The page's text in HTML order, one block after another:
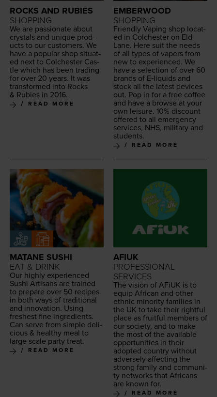
ROCKS AND RUBIES
SHOPPING
We are pas­sion­ate about
crys­tals and unique prod­
ucts to our cus­tomers. We
have a pop­u­lar shop sit­u­at­
ed next to Colch­ester Cas­
tle which has been trad­ing
for over 20 years. It was
trans­formed into Rocks
& Rubies in 2016.
READ MORE
EMBERWOOD
SHOPPING
Friend­ly Vap­ing shop locat­
ed in Colch­ester on Eld
Lane. Here suit the needs
of all types of vapers from
new to expe­ri­enced. We
have a selec­tion of over 60
brands of E‑liquids and
stock all the lat­est devices
out. Pop in for a free cof­fee
and have a browse at your
own leisure. 10% dis­count
offered to all emer­gency
ser­vices, NHS, mil­i­tary and
students.
READ MORE
MATANE SUSHI
EAT & DRINK
Our high­ly expe­ri­enced
Sushi Arti­sans are trained
to pre­pare over 50 recipes
in both ways of tra­di­tion­al
and inno­va­tion. Using
fresh­est fine ingre­di­ents.
Can serve from sim­ple deli­
cious & healthy meal to
large scale par­ty treat.
READ MORE
AFIUK
PROFESSIONAL
SERVICES
The vision of AFiUK is to
equip African and oth­er
eth­nic minor­i­ty fam­i­lies in
the UK to take their right­ful
place as fruit­ful mem­bers of
our soci­ety, and to make
the most of the avail­able
oppor­tu­ni­ties in their
adopt­ed coun­try with­out
adverse­ly affect­ing the
strong fam­i­ly and com­mu­ni­
ty net­works that Africans
are known for.
READ MORE